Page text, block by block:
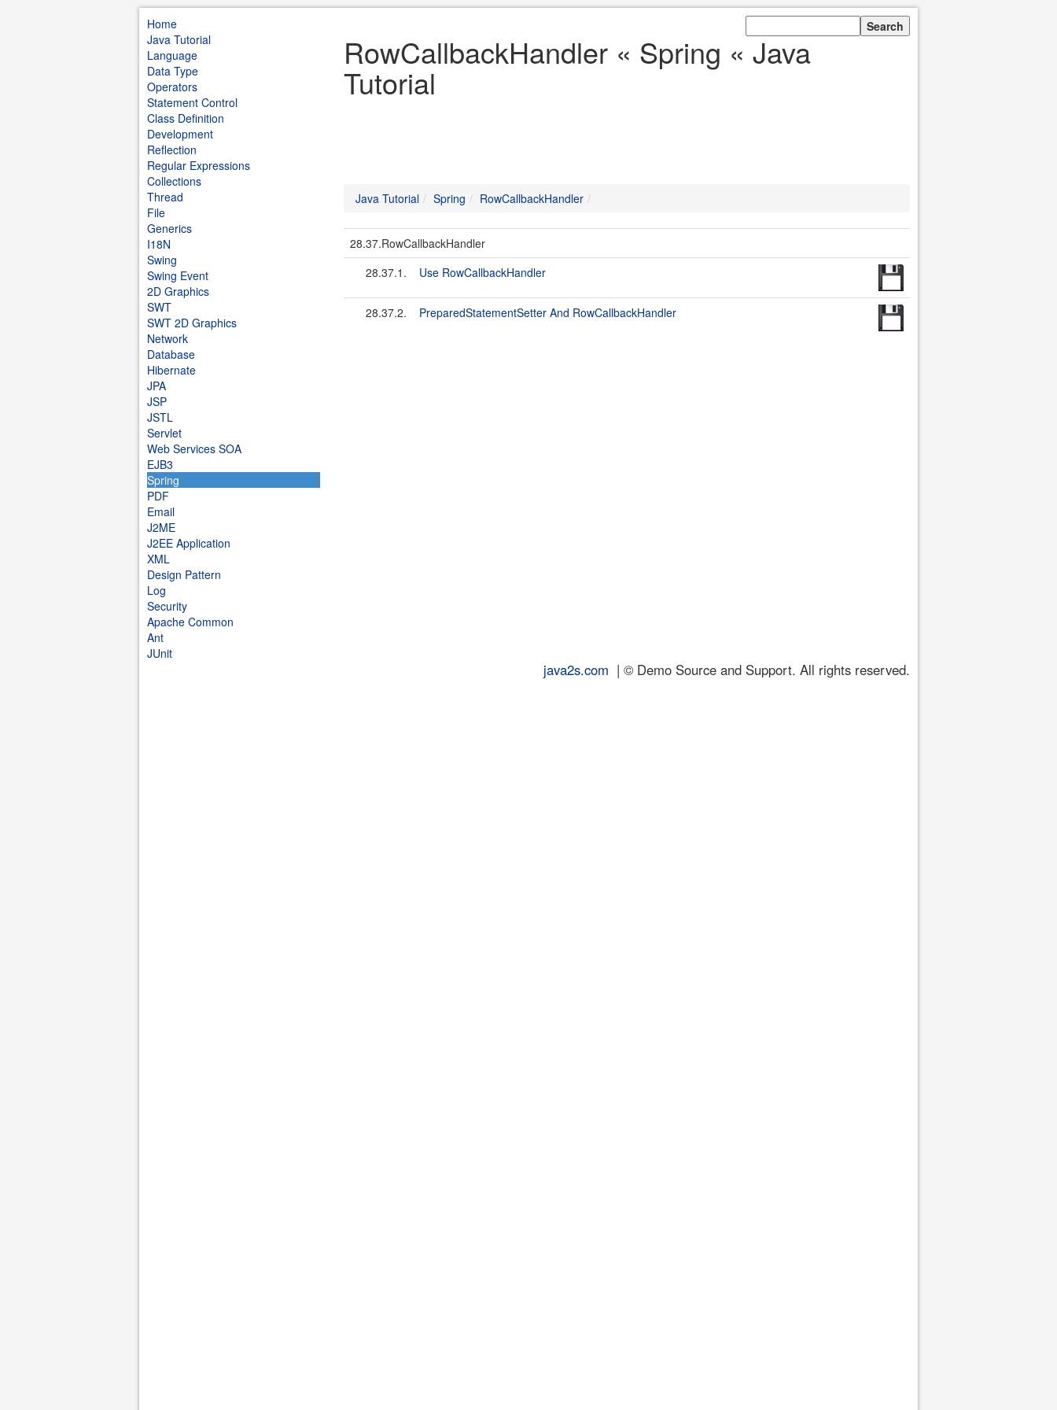
Home
Java Tutorial
Language
Data Type
Operators
Statement Control
Class Definition
Development
Reflection
Regular Expressions
Collections
Thread
File
Generics
I18N
Swing
Swing Event
2D Graphics
SWT
SWT 2D Graphics
Network
Database
Hibernate
JPA
JSP
JSTL
Servlet
Web Services SOA
EJB3
Spring
PDF
Email
J2ME
J2EE Application
XML
Design Pattern
Log
Security
Apache Common
Ant
JUnit
RowCallbackHandler « Spring « Java
Tutorial
Java Tutorial Spring RowCallbackHandler
28.37.RowCallbackHandler
28.37.1.
Use RowCallbackHandler
28.37.2. PreparedStatementSetter And RowCallbackHandler
java2s.com | © Demo Source and Support. All rights reserved.